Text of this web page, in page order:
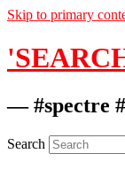
Skip to primary
— #spectre
Search